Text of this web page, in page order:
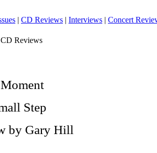
| CD Reviews | Interviews | Concert
Reviews
Step
by Gary Hill